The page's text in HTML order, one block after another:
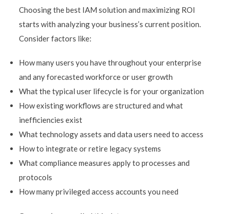
Choosing the best IAM solution and maximizing ROI
starts with analyzing your business’s current position.
Consider factors like:
How many users you have throughout your enterprise
and any forecasted workforce or user growth
What the typical user lifecycle is for your organization
How existing workflows are structured and what
inefficiencies exist
What technology assets and data users need to access
How to integrate or retire legacy systems
What compliance measures apply to processes and
protocols
How many privileged access accounts you need